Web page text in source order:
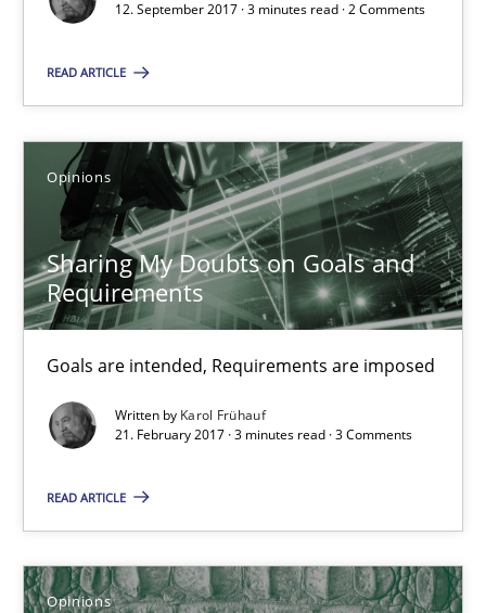
12. September 2017 · 3 minutes read · 2 Comments
READ ARTICLE
Opinions
Sharing My Doubts on Goals and
Requirements
Goals are intended, Requirements are imposed
Written by Karol Frühauf
21. February 2017 · 3 minutes read · 3 Comments
READ ARTICLE
Opinions
Sharing My Doubts on Goals and Requirements
Goals are intended, Requirements are imposed
Opinions
Karol Frühauf
21.02.2017
3 minutes
When shall does not need to be must